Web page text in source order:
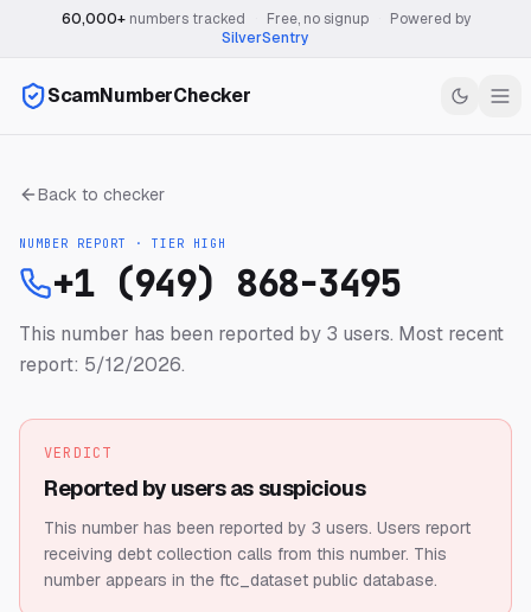
60,000+numbers tracked Free, no signup
Powered by
SilverSentry
ScamNumberChecker
Back to checker
NUMBER REPORT · TIER HIGH
+1 (949) 868-3495
This number has been reported by 3 users. Most recent
report: 5/12/2026.
VERDICT
Reported by users as suspicious
This number has been reported by 3 users. Users report
receiving debt collection calls from this number. This
number appears in the ftc_dataset public database.